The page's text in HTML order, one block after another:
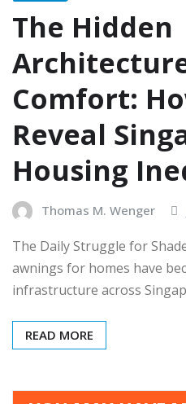
The Hidden
Comfort:
Reveal
Housing
Thomas M. Wenger
The Daily Struggle for
awnings for homes have
infrastructure across
READ MORE